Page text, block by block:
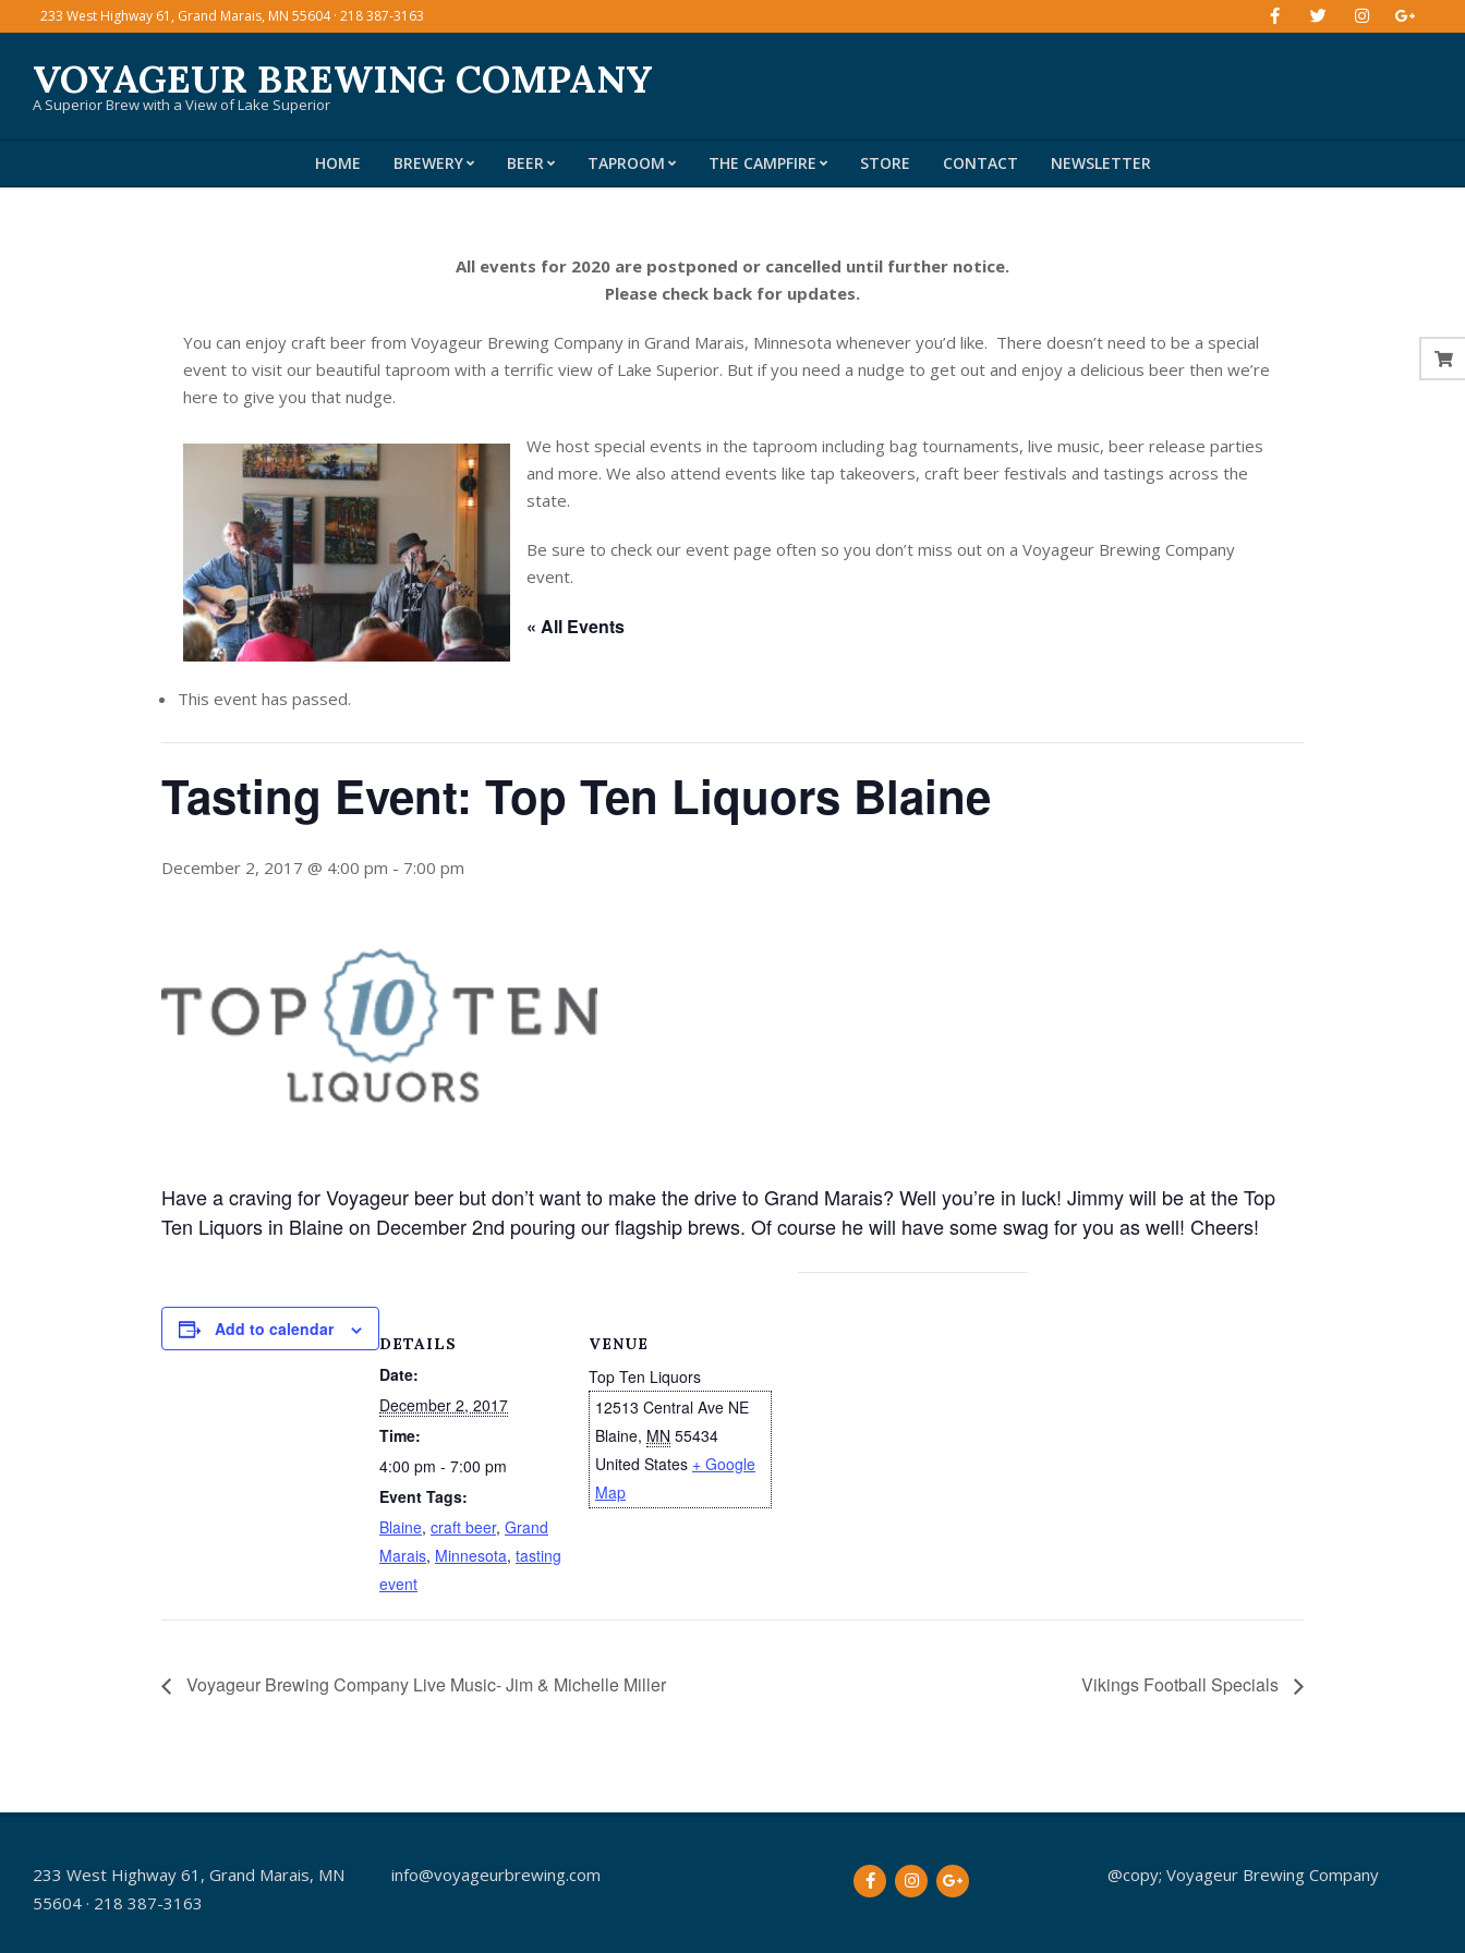
content
233 West Highway 61, Grand Marais, MN 55604 · 218 387-3163
VOYAGEUR BREWING COMPANY
A Superior Brew with a View of Lake Superior
Primary
HOME BREWERY BEER TAPROOM THE CAMPFIRE STORE CONTACT NEWSLETTER
All events for 2020 are postponed or cancelled until further notice.
Please check back for updates.
You can enjoy craft beer from Voyageur Brewing Company in Grand Marais, Minnesota whenever you’d like. There doesn’t need to be a special
event to visit our beautiful taproom with a terrific view of Lake Superior. But if you need a nudge to get out and enjoy a delicious beer then we’re
here to give you that nudge.
We host special events in the taproom including bag tournaments, live music, beer release parties
and more. We also attend events like tap takeovers, craft beer festivals and tastings across the
state.
Be sure to check our event page often so you don’t miss out on a Voyageur Brewing Company
event.
« All Events
This event has passed.
Tasting Event: Top Ten Liquors Blaine
December 2, 2017 @ 4:00 pm - 7:00 pm
Have a craving for Voyageur beer but don’t want to make the drive to Grand Marais? Well you’re in luck! Jimmy will be at the Top
Ten Liquors in Blaine on December 2nd pouring our flagship brews. Of course he will have some swag for you as well! Cheers!
Add to calendar
DETAILS
Date:
December 2, 2017
Time:
4:00 pm - 7:00 pm
Event Tags:
Blaine, craft beer, Grand
Marais, Minnesota, tasting
event
VENUE
Top Ten Liquors
12513 Central Ave NE
Blaine, MN 55434
United States + Google
Map
Voyageur Brewing Company Live Music- Jim & Michelle Miller Vikings Football Specials
233 West Highway 61, Grand Marais, MN
55604 · 218 387-3163
info@voyageurbrewing.com @copy; Voyageur Brewing Company